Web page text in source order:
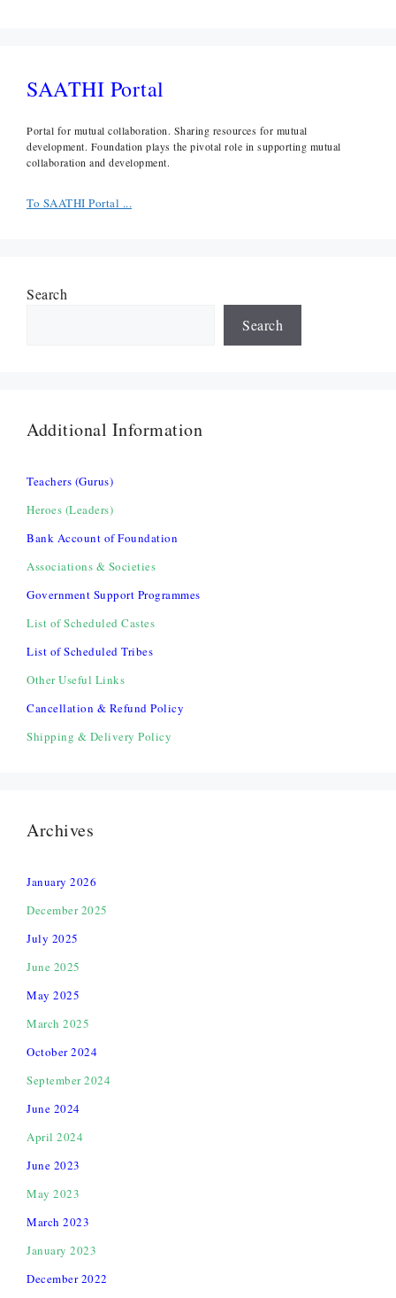
SAATHI Portal
Portal for mutual collaboration. Sharing resources for mutual
development. Foundation plays the pivotal role in supporting mutual
collaboration and development.
To SAATHI Portal ...
Search
Search
Additional Information
Teachers (Gurus)
Heroes (Leaders)
Bank Account of Foundation
Associations & Societies
Government Support Programmes
List of Scheduled Castes
List of Scheduled Tribes
Other Useful Links
Cancellation & Refund Policy
Shipping & Delivery Policy
Archives
January 2026
December 2025
July 2025
June 2025
May 2025
March 2025
October 2024
September 2024
June 2024
April 2024
June 2023
May 2023
March 2023
January 2023
December 2022